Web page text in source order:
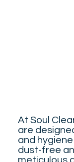
At Soul
are
and
dust-free
meticulous